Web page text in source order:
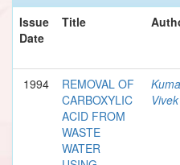
Issue
Date
Title
1994
REMOVAL OF
CARBOXYLIC
ACID FROM
WASTE
WATER
Vivek